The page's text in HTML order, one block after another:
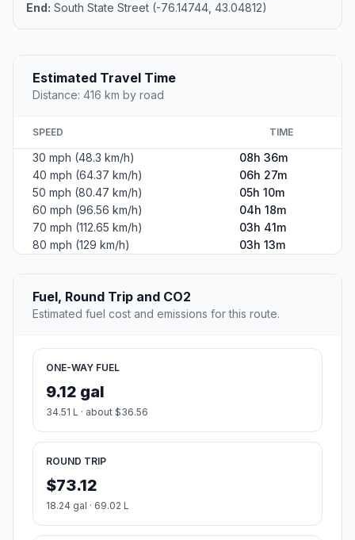
End: South State Street (-76.14744, 43.04812)
Estimated Travel Time
Distance: 416 km by road
SPEED TIME
30 mph (48.3 km/h)
08h 36m
40 mph (64.37 km/h)
06h 27m
50 mph (80.47 km/h)
05h 10m
60 mph (96.56 km/h)
04h 18m
70 mph (112.65 km/h)
03h 41m
80 mph (129 km/h)
03h 13m
Fuel, Round Trip and CO2
Estimated fuel cost and emissions for this route.
ONE-WAY FUEL
9.12 gal
34.51 L · about $36.56
ROUND TRIP
$73.12
18.24 gal · 69.02 L